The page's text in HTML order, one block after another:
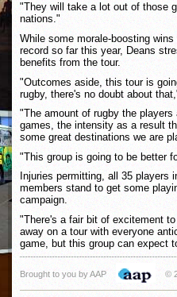
"They will take a lot out of those
nations."
While some morale-boosting
record so far this year, Deans
benefits from the tour.
"Outcomes aside, this tour is
rugby, there's no doubt about
"The amount of rugby the
games, the intensity as a result
some great destinations we are
"This group is going to be better
Injuries permitting, all 35 players
members stand to get some
campaign.
"There's a fair bit of excitement
away on a tour with everyone
game, but this group can expect
Brought to you by AAP ©